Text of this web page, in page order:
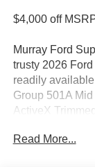
$4,000 off
Murray Ford
trusty 2026
readily
Group 501A
ActiveX
Memory,
Read More...